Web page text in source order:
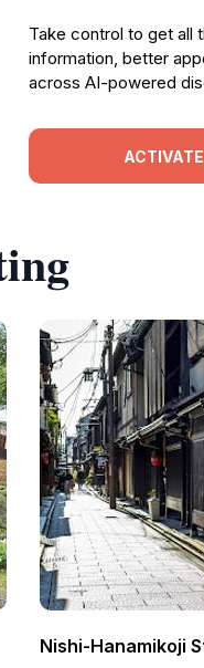
Take control to get all
information, better
across AI-powered
Nishi-Hanamikoji